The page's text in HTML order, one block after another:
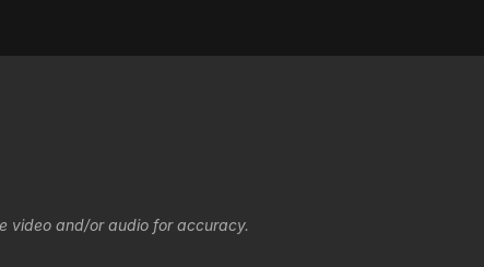
video and/or audio for accuracy.